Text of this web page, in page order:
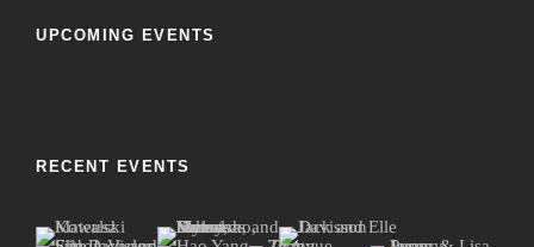
UPCOMING EVENTS
RECENT EVENTS